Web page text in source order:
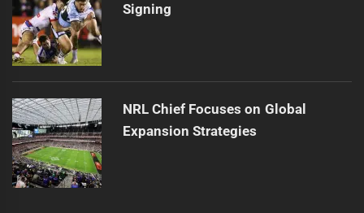
Signing
NRL Chief Focuses on Global
Expansion Strategies